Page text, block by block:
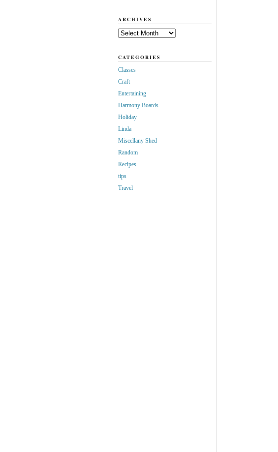
ARCHIVES
Archives
CATEGORIES
Classes
Craft
Entertaining
Harmony Boards
Holiday
Linda
Miscellany Shed
Random
Recipes
tips
Travel